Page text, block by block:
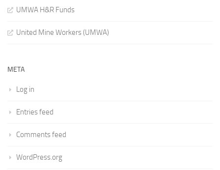
UMWA H&R Funds
United Mine Workers (UMWA)
META
Log in
Entries feed
Comments feed
WordPress.org